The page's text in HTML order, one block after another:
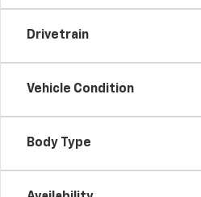
Drivetrain
Vehicle Condition
Body Type